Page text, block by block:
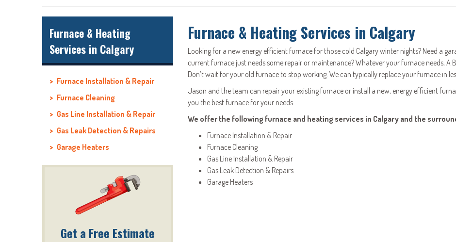
Furnace & Heating Services in Calgary
Looking for a new energy efficient furnace for those cold Calgary winter nights? Need a
current furnace just needs some repair or maintenance? Whatever your furnace needs, A
Don’t wait for your old furnace to stop working. We can typically replace your furnace in
Jason and the team can repair your existing furnace or install a new, energy efficient
you the best furnace for your needs.
We offer the following furnace and heating services in Calgary and the
Furnace Installation & Repair
Furnace Cleaning
Gas Line Installation & Repair
Gas Leak Detection & Repairs
Garage Heaters
Furnace & Heating
Services in Calgary
Furnace Installation & Repair
Furnace Cleaning
Gas Line Installation & Repair
Gas Leak Detection & Repairs
Garage Heaters
Get a Free Estimate